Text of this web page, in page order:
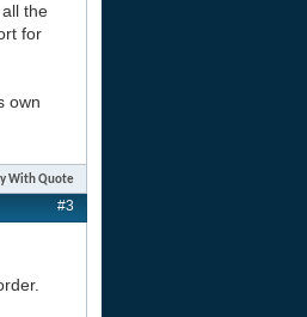
the
for
own
With Quote
#3